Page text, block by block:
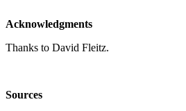
Acknowledgments
Thanks to David Fleitz.
Sources